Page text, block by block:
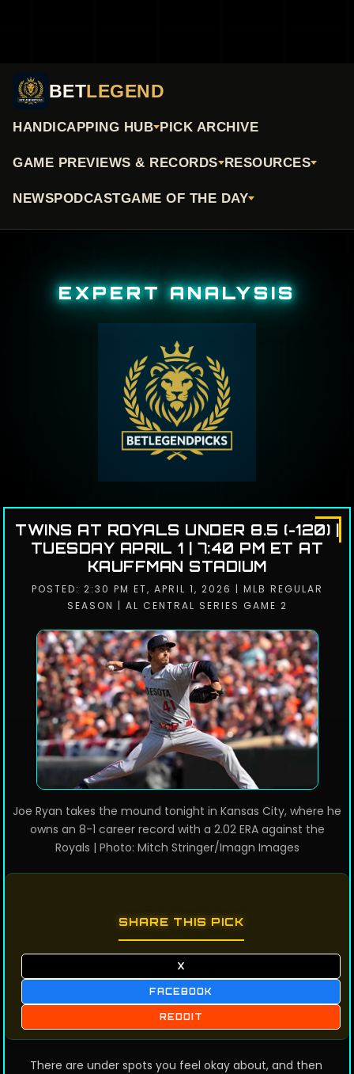
BETLEGEND
HANDICAPPING HUB PICK ARCHIVE
GAME PREVIEWS & RECORDS RESOURCES
NEWSPODCASTGAME OF THE DAY
EXPERT ANALYSIS
TWINS AT ROYALS UNDER 8.5 (-120) |
TUESDAY APRIL 1 | 7:40 PM ET AT
KAUFFMAN STADIUM
POSTED: 2:30 PM ET, APRIL 1, 2026 | MLB REGULAR
SEASON | AL CENTRAL SERIES GAME 2
Joe Ryan takes the mound tonight in Kansas City, where he
owns an 8-1 career record with a 2.02 ERA against the
Royals | Photo: Mitch Stringer/Imagn Images
SHARE THIS PICK
X
FACEBOOK
REDDIT
There are under spots you feel okay about, and then